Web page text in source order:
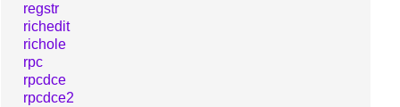
regstr
richedit
richole
rpc
rpcdce
rpcdce2